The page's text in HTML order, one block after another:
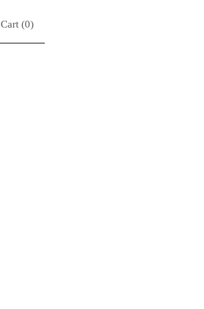
Cart (0)